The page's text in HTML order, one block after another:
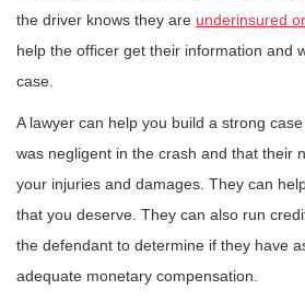
the driver knows they are underinsured
help the officer get their information and
case.
A lawyer can help you build a strong
was negligent in the crash and that their
your injuries and damages. They can
that you deserve. They can also run
the defendant to determine if they have
adequate monetary compensation.